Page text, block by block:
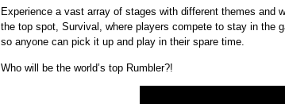
Experience a vast array of stages with different themes and
the top spot, Survival, where players compete to stay in the
so anyone can pick it up and play in their spare time.
Who will be the world’s top Rumbler?!